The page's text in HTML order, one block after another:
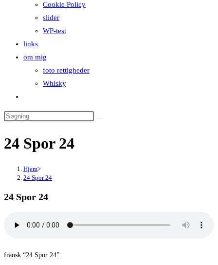
Cookie Policy
slider
WP-test
links
om mig
foto rettigheder
Whisky
search
Search
website
24 Spor 24
Hjem>
24 Spor 24
24 Spor 24
fransk “24 Spor 24”.